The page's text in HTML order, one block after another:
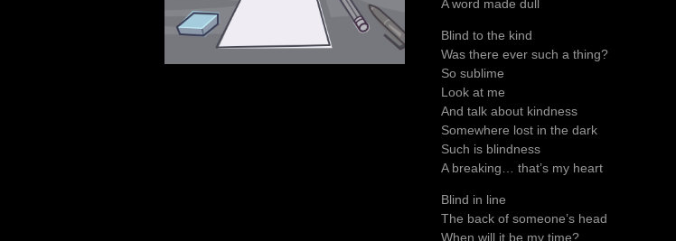
A word made dull
Blind to the kind
Was there ever such a thing?
So sublime
Look at me
And talk about kindness
Somewhere lost in the dark
Such is blindness
A breaking… that’s my heart
Blind in line
The back of someone’s head
When will it be my time?